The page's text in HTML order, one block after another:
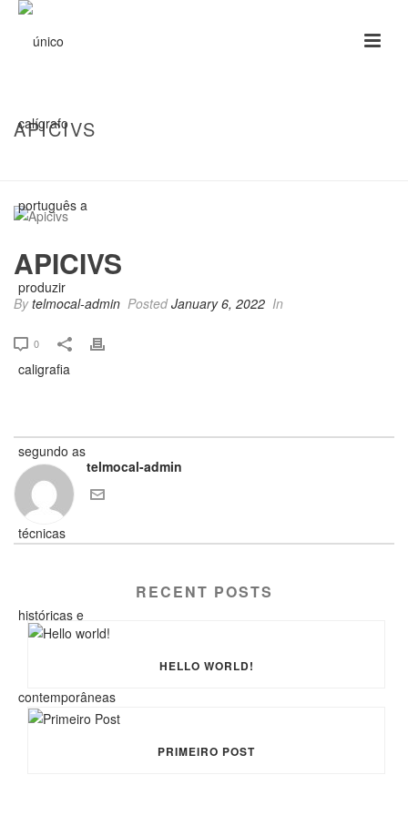
APICIVS
APICIVS
Bytelmocal-admin PostedJanuary 6, 2022 In
0
telmocal-admin
RECENT POSTS
HELLO WORLD!
PRIMEIRO POST